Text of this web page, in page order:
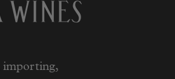
importing,